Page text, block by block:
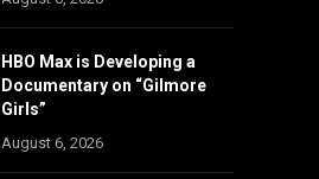
HBO Max is Developing a
Documentary on “Gilmore
Girls”
August 6, 2026